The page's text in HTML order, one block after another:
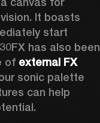
start
has also been
of external FX
sonic palette
can help